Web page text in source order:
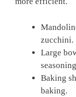
zucchini.
Large
Baking
baking.